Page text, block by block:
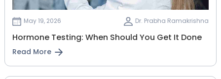
May 19, 2026 Dr. Prabha Ramakrishna
Hormone Testing: When Should You Get It Done
Read More